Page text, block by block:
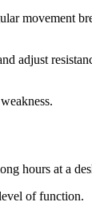
movement
adjust
hours at a
of function.